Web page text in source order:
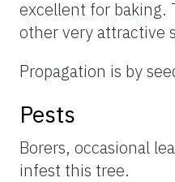
excellent for baking.
other very attractive
Propagation is by
Pests
Borers, occasional
infest this tree.